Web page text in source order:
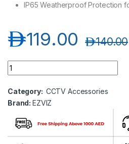
IP65 Weatherproof Protection
119.00د.إ 140.00د.إ
Ezviz CS-CMT (O-STD) Solar
Category: CCTV Accessories
Brand:EZVIZ